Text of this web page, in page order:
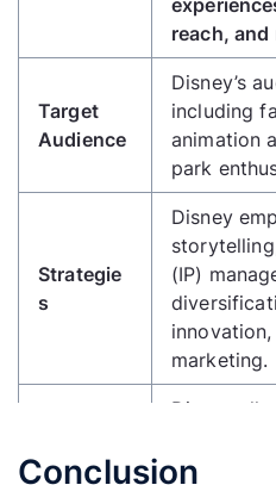
consumer
reach,
Target
Audience
Disney’s
including
animation
park
Strategie
s
Disney
(IP)
marketing.
Plan
Disney
park
Conclusion